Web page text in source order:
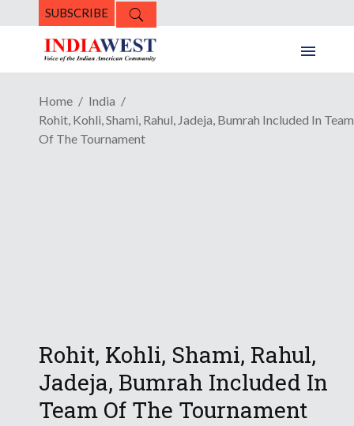
SUBSCRIBE
Home
India
Rohit, Kohli, Shami, Rahul, Jadeja, Bumrah Included In Team
Of The Tournament
Rohit, Kohli, Shami, Rahul,
Jadeja, Bumrah Included In
Team Of The Tournament